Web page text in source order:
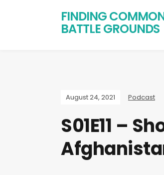
FINDING
BATTLE GROUNDS
August 24, 2021 Podcast
S01E11 –